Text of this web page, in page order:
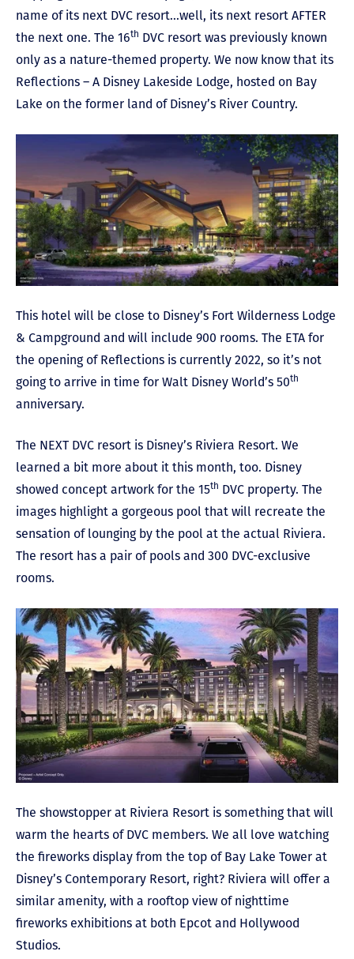
name of its next DVC resort…well, its next resort AFTER
the next one. The 16th DVC resort was previously known
only as a nature-themed property. We now know that its
Reflections – A Disney Lakeside Lodge, hosted on Bay
Lake on the former land of Disney’s River Country.
This hotel will be close to Disney’s Fort Wilderness Lodge
& Campground and will include 900 rooms. The ETA for
the opening of Reflections is currently 2022, so it’s not
going to arrive in time for Walt Disney World’s 50th
anniversary.
The NEXT DVC resort is Disney’s Riviera Resort. We
learned a bit more about it this month, too. Disney
showed concept artwork for the 15th DVC property. The
images highlight a gorgeous pool that will recreate the
sensation of lounging by the pool at the actual Riviera.
The resort has a pair of pools and 300 DVC-exclusive
rooms.
The showstopper at Riviera Resort is something that will
warm the hearts of DVC members. We all love watching
the fireworks display from the top of Bay Lake Tower at
Disney’s Contemporary Resort, right? Riviera will offer a
similar amenity, with a rooftop view of nighttime
fireworks exhibitions at both Epcot and Hollywood
Studios.